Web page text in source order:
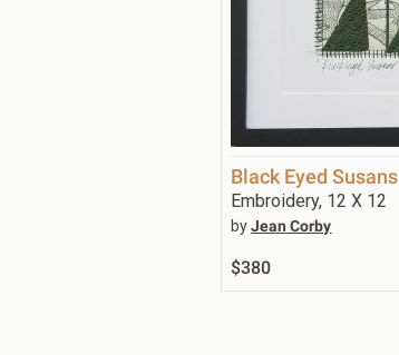
Black Eyed Susans
Embroidery, 12 X 12
byJean Corby
$380